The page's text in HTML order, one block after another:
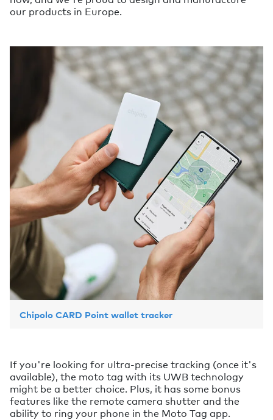
our products in Europe.
Chipolo CARD Point wallet tracker
If you're looking for ultra-precise tracking (once it's
available), the moto tag with its UWB technology
might be a better choice. Plus, it has some bonus
features like the remote camera shutter and the
ability to ring your phone in the Moto Tag app.